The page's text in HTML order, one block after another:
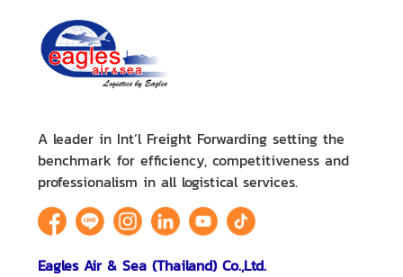
A leader in Int’l Freight Forwarding setting the
benchmark for efficiency, competitiveness and
professionalism in all logistical services.
Eagles Air & Sea (Thailand) Co.,Ltd.